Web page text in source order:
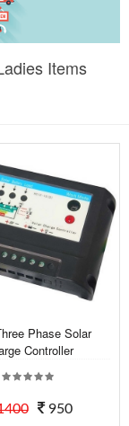
Items
Phase Solar
Controller
950